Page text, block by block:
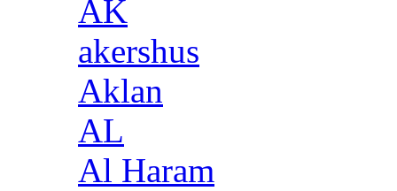
AK
akershus
Aklan
AL
Al Haram